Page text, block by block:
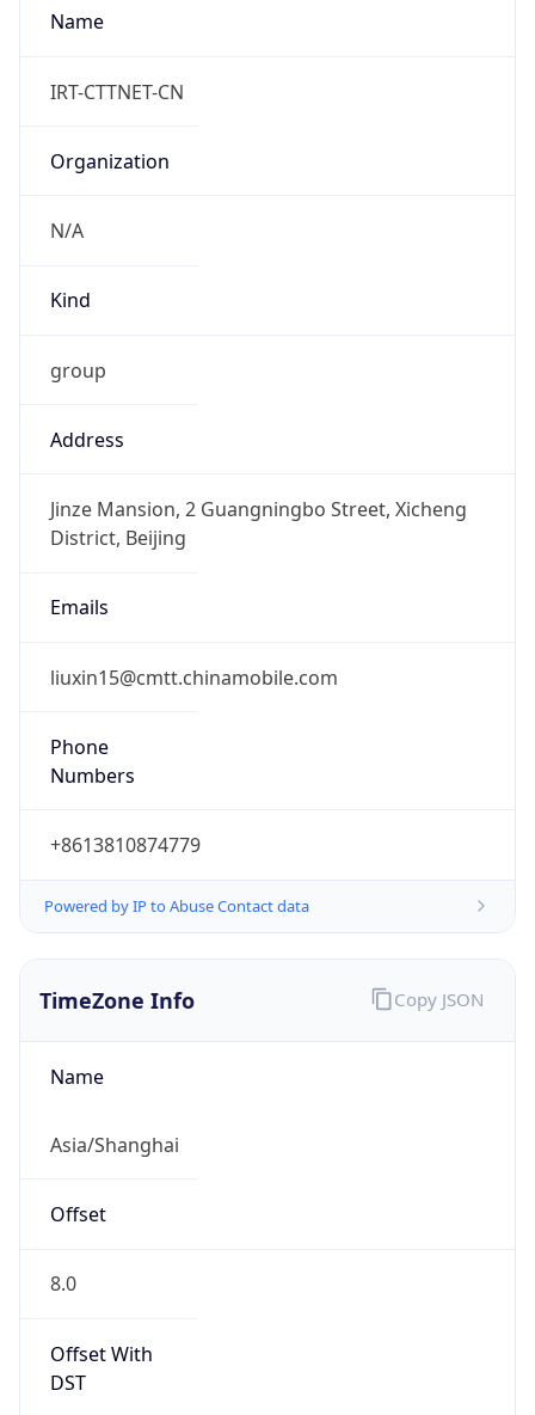
Name
IRT-CTTNET-CN
Organization
N/A
Kind
group
Address
Jinze Mansion, 2 Guangningbo Street, Xicheng
District, Beijing
Emails
liuxin15@cmtt.chinamobile.com
Phone
Numbers
+8613810874779
Powered by IP to Abuse Contact data
TimeZone Info
Name
Asia/Shanghai
Offset
8.0
Offset With
DST
Copy JSON